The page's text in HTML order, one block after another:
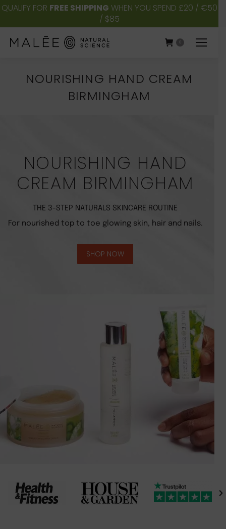
QUALIFY FOR FREE SHIPPING WHEN YOU SPEND £20 / €50
/ $85
NOURISHING HAND CREAM
BIRMINGHAM
NOURISHING HAND
CREAM BIRMINGHAM
THE 3-STEP NATURALS SKINCARE ROUTINE
For nourished top to toe glowing skin, hair and nails.
SHOP NOW